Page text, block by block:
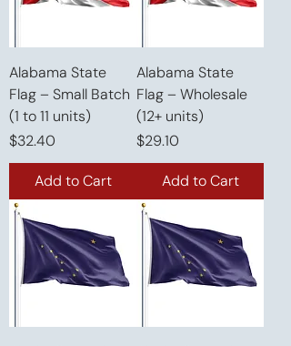
Alabama State
Flag – Small Batch
(1 to 11 units)
Price
$32.40
Add to Cart
Alabama State
Flag – Wholesale
(12+ units)
Price
$29.10
Add to Cart